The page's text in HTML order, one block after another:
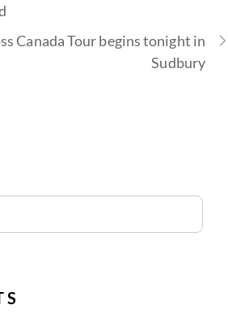
Canada Tour begins tonight in
Sudbury